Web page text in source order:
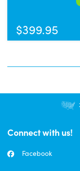
$399.95
Connect with us!
Facebook